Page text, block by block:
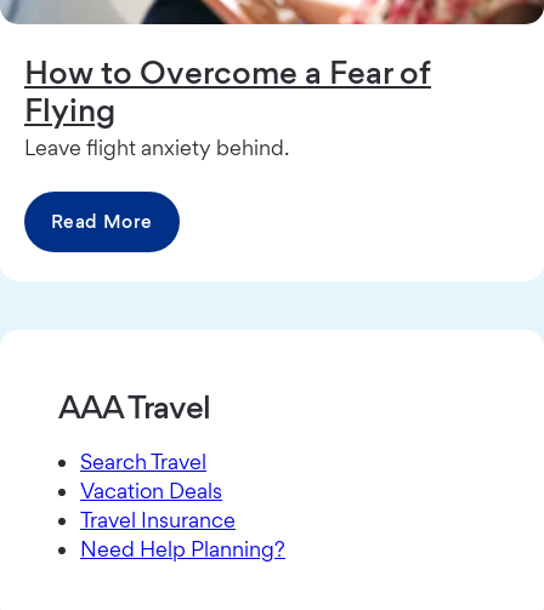
How to Overcome a Fear of
Flying
Leave flight anxiety behind.
Read More
AAA Travel
Search Travel
Vacation Deals
Travel Insurance
Need Help Planning?